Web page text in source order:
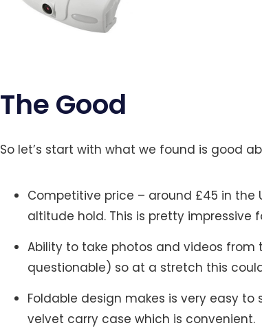
The Good
So let’s start with what we found is good
Competitive price – around £45 in the
altitude hold. This is pretty impressive
Ability to take photos and videos
questionable) so at a stretch this
Foldable design makes is very easy
velvet carry case which is convenient.